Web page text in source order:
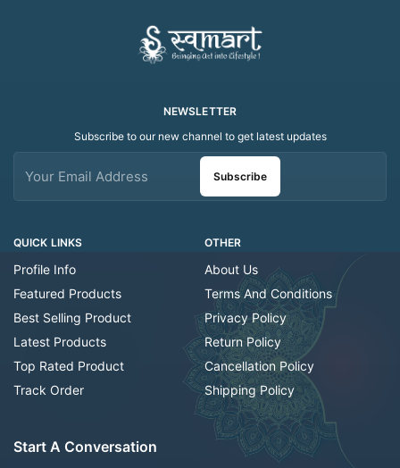
QUICK LINKS
Profile Info
Featured Products
Best Selling Product
Latest Products
Top Rated Product
Track Order
OTHER
About Us
Terms And Conditions
Privacy Policy
Return Policy
Cancellation Policy
Shipping Policy
NEWSLETTER
Subscribe to our new channel to get latest updates
Subscribe
Start A Conversation